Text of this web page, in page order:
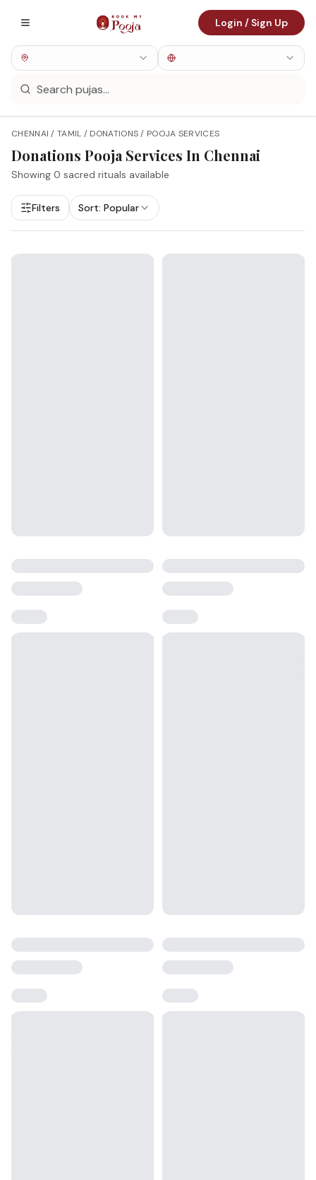
Login / Sign Up
CHENNAI / TAMIL / DONATIONS / POOJA SERVICES
Donations Pooja Services In Chennai
Showing 0 sacred rituals available
Filters Sort: Popular